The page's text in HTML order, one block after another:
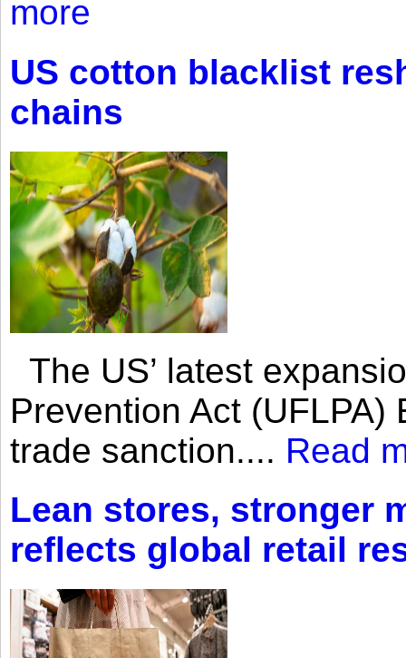
more
US cotton blacklist
chains
The US’ latest
Prevention Act
trade sanction.... Read
Lean stores, stronger
reflects global retail